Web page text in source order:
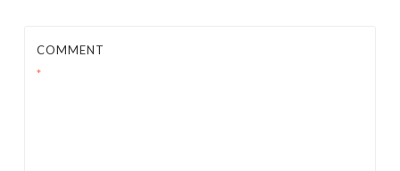
COMMENT
*